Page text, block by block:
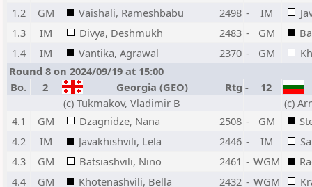
1.2
GM Vaishali, Rameshbabu 2498 - IM
1.3
IM Divya, Deshmukh 2483 - GM
1.4
IM Vantika, Agrawal 2370 - GM
Round 8 on 2024/09/19 at 15:00
Bo.
2 Georgia (GEO) Rtg -
12
(c) Tukmakov, Vladimir B
(c)
4.1
GM Dzagnidze, Nana 2508 - GM
4.2
IM Javakhishvili, Lela 2446 - IM
4.3
GM Batsiashvili, Nino 2461 - WGM
4.4
GM Khotenashvili, Bella 2432 - WGM